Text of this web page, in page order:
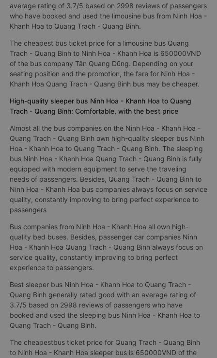
average rating of 3.7/5 based on 2998 reviews of passengers
who have booked and used the limousine bus from Ninh Hoa -
Khanh Hoa to Quang Trach - Quang Binh.
The cheapest bus ticket price for a limousine bus Quang
Trach - Quang Binh to Ninh Hoa - Khanh Hoa is 650000VND
of the bus company Tân Quang Dũng. Depending on your
seating position and the promotion, the fare for Ninh Hoa -
Khanh Hoa Quang Trach - Quang Binh bus may be cheaper.
High-quality sleeper bus Ninh Hoa - Khanh Hoa to Quang
Trach - Quang Binh: Comfortable, with the best price
Almost all the bus companies on the Ninh Hoa - Khanh Hoa -
Quang Trach - Quang Binh own high-quality sleeper bus Ninh
Hoa - Khanh Hoa to Quang Trach - Quang Binh. The sleeping
bus Ninh Hoa - Khanh Hoa Quang Trach - Quang Binh is fully
equipped with modern equipment to serve the traveling
needs of passengers. Besides, Quang Trach - Quang Binh to
Ninh Hoa - Khanh Hoa bus companies always focus on service
quality, constantly improving to bring perfect experience to
passengers
Bus companies from Ninh Hoa - Khanh Hoa all own high-
quality bed buses. Besides, passenger car companies Ninh
Hoa - Khanh Hoa Quang Trach - Quang Binh always focus on
service quality, constantly improving to bring perfect
experience to passengers.
Best sleeper bus Ninh Hoa - Khanh Hoa to Quang Trach -
Quang Binh generally rated good with an average rating of
3.7/5 based on 2998 reviews of passengers who have
booked and used the sleeping bus Ninh Hoa - Khanh Hoa to
Quang Trach - Quang Binh.
The cheapestbus ticket price for Quang Trach - Quang Binh
to Ninh Hoa - Khanh Hoa sleeper bus is 650000VND of the